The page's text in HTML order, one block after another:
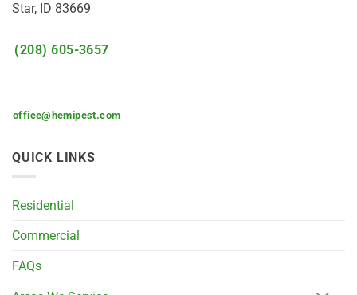
Star, ID 83669
(208) 605-3657
office@hemipest.com
QUICK LINKS
Residential
Commercial
FAQs